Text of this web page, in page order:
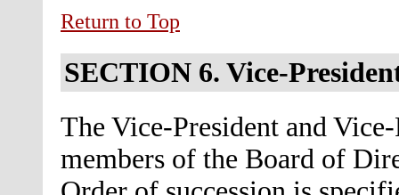
Return to Top
SECTION 6. Vice-
The Vice-President and
members of the Board of